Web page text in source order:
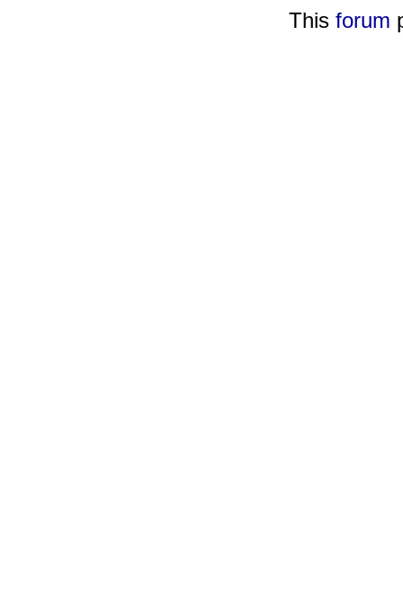
This forum